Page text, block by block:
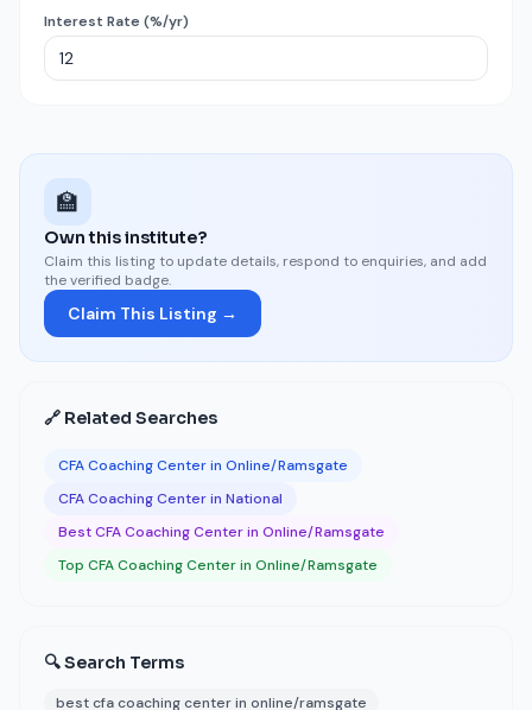
Interest Rate (%/yr)
🏫
Own this institute?
Claim this listing to update details, respond to enquiries, and add
the verified badge.
Claim This Listing →
🔗 Related Searches
CFA Coaching Center in Online/Ramsgate
CFA Coaching Center in National
Best CFA Coaching Center in Online/Ramsgate
Top CFA Coaching Center in Online/Ramsgate
🔍 Search Terms
best cfa coaching center in online/ramsgate